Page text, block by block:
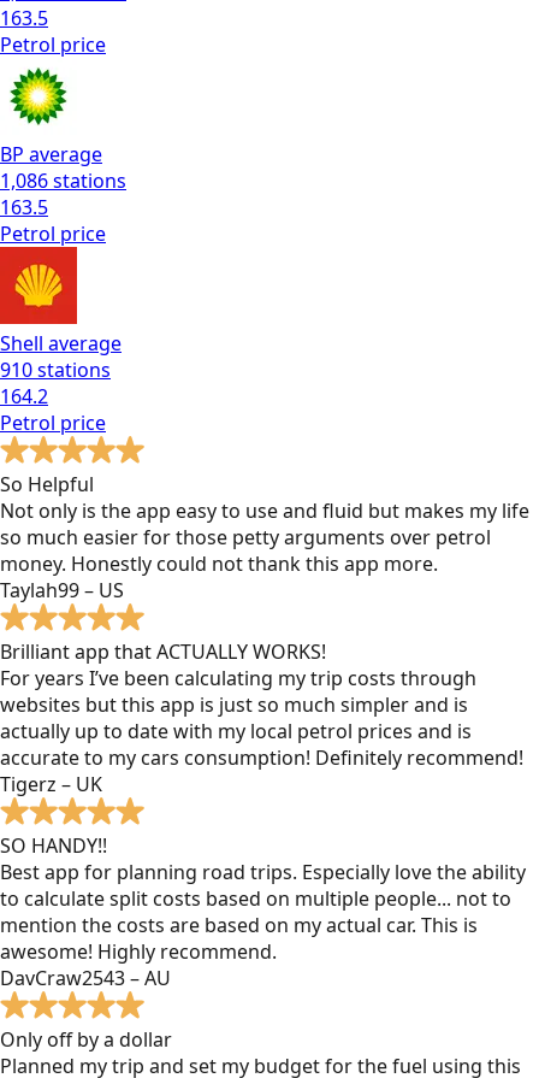
163.5
Petrol price
BP average
1,086stations
163.5
Petrol price
Shell average
910stations
164.2
Petrol price
So Helpful
Not only is the app easy to use and fluid but makes my life
so much easier for those petty arguments over petrol
money. Honestly could not thank this app more.
Taylah99 – US
Brilliant app that ACTUALLY WORKS!
For years I’ve been calculating my trip costs through
websites but this app is just so much simpler and is
actually up to date with my local petrol prices and is
accurate to my cars consumption! Definitely recommend!
Tigerz – UK
SO HANDY!!
Best app for planning road trips. Especially love the ability
to calculate split costs based on multiple people... not to
mention the costs are based on my actual car. This is
awesome! Highly recommend.
DavCraw2543 – AU
Only off by a dollar
Planned my trip and set my budget for the fuel using this